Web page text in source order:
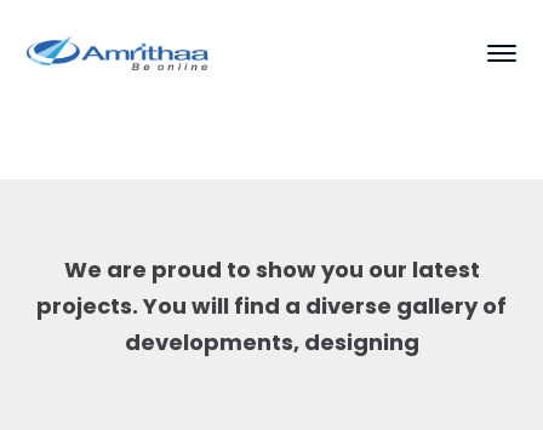
We are proud to show you our latest
projects. You will find a diverse gallery of
developments, designing